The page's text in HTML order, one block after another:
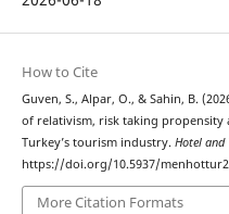
How to Cite
Guven, S., Alpar, O., & Sahin, B.
of relativism, risk taking
Turkey’s tourism industry. Hotel and
https://doi.org/10.5937/
More Citation Formats